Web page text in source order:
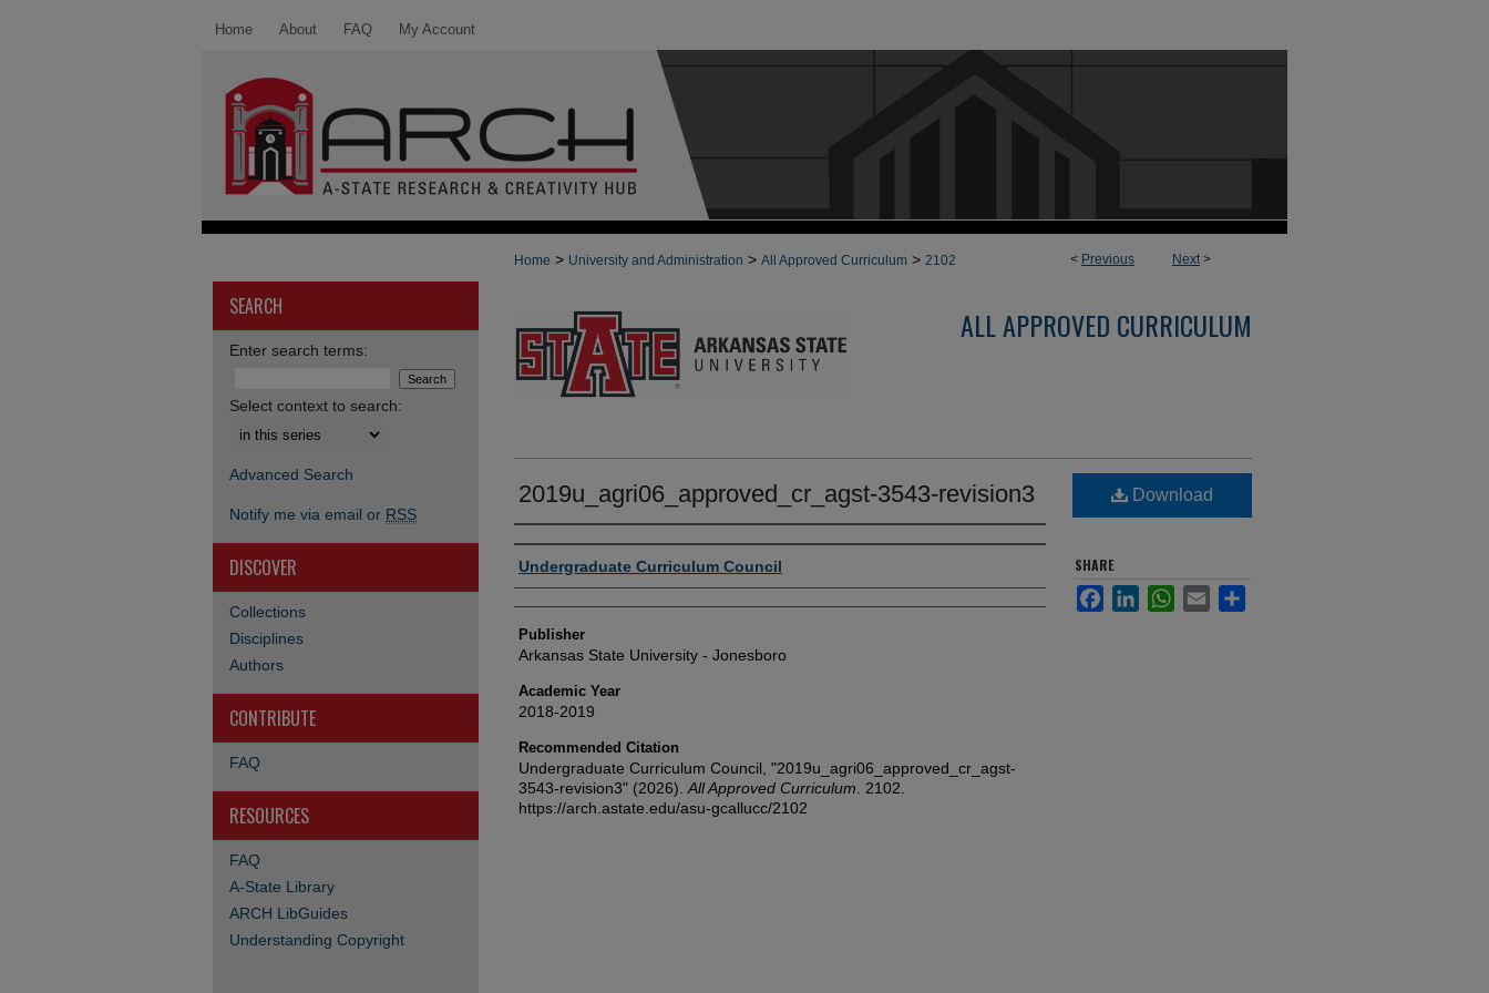
Home About FAQ My Account
< Previous Next>
Home > University and Administration > All Approved Curriculum > 2102
ALL APPROVED CURRICULUM
2019u_agri06_approved_cr_agst-3543-revision3
Author or Creator
Undergraduate Curriculum Council
Publisher
Arkansas State University - Jonesboro
Academic Year
2018-2019
Recommended Citation
Undergraduate Curriculum Council, "2019u_agri06_approved_cr_agst-
3543-revision3" (2026). All Approved Curriculum . 2102.
https://arch.astate.edu/asu-gcallucc/2102
Download
SHARE
FacebookLinkedInWhatsApp
Email
SEARCH
Enter search terms:
Select context to search:
Advanced Search
Notify me via email or RSS
DISCOVER
Collections
Disciplines
Authors
CONTRIBUTE
FAQ
RESOURCES
FAQ
A-State Library
ARCH LibGuides
Understanding Copyright